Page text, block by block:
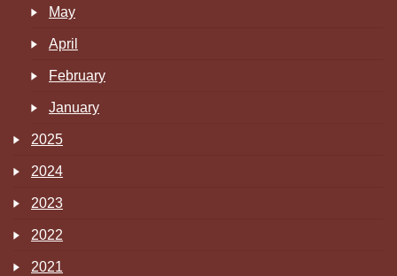
May
April
February
January
2025
2024
2023
2022
2021